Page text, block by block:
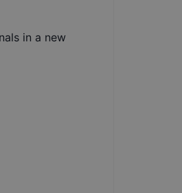
in a new